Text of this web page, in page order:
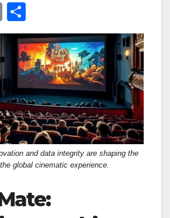
E
m
ail
h
ar
e
and data integrity are shaping the
global cinematic experience.